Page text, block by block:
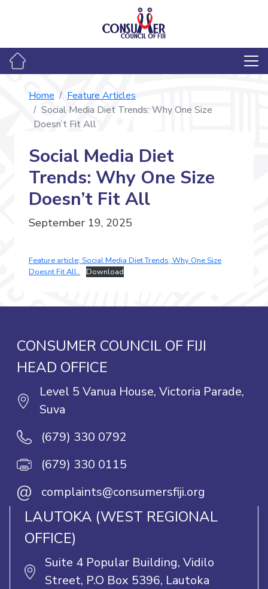
Home
Feature Articles
Social Media Diet Trends: Why One Size
Doesn’t Fit All
Social Media Diet
Trends: Why One Size
Doesn’t Fit All
September 19, 2025
Feature article; Social Media Diet Trends; Why One Size
Doesnt Fit All..
Download
CONSUMER COUNCIL OF FIJI
HEAD OFFICE
Level 5 Vanua House, Victoria Parade,
Suva
(679) 330 0792
(679) 330 0115
@ complaints@consumersfiji.org
LAUTOKA (WEST REGIONAL
OFFICE)
Suite 4 Popular Building, Vidilo
Street, P.O Box 5396, Lautoka